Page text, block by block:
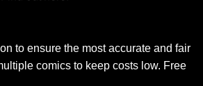
to ensure the most accurate and fair
comics to keep costs low. Free